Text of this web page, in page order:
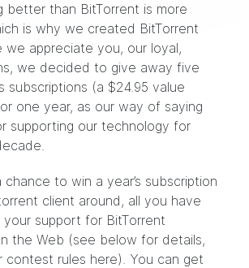
better than BitTorrent is more
is why we created BitTorrent
we appreciate you, our loyal,
we decided to give away five
subscriptions (a $24.95 value
one year, as our way of saying
supporting our technology for
to win a year’s subscription
client around, all you have
support for BitTorrent
the Web (see below for details,
contest rules here). You can get